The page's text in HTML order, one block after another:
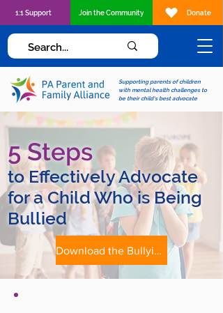
Supporting parents of children
with mental health challenges to
be their child's best advocate
1:1 Support Join the Community Donate
5 Steps
to Effectively Advocate
for a Child Who is Being
Bullied
Download the Bullying Advocacy Tip Sheet